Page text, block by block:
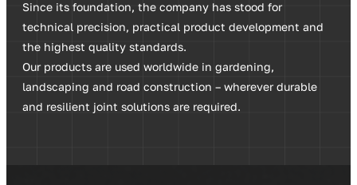
Since its foundation, the company has stood for
technical precision, practical product development and
the highest quality standards.
Our products are used worldwide in gardening,
landscaping and road construction – wherever durable
and resilient joint solutions are required.